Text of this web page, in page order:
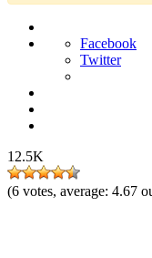
Facebook
Twitter
12.5K
(6 votes, average: 4.67